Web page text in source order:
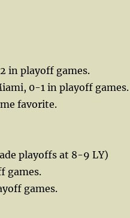
in playoff games.
0-1 in playoff games.
favorite.
playoffs at 8-9 LY)
games.
games.